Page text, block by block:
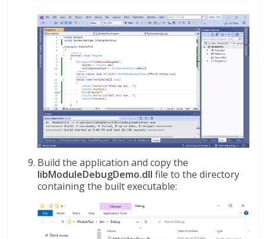
Build the application and copy the
libModuleDebugDemo.dll file to the directory
containing the built executable: